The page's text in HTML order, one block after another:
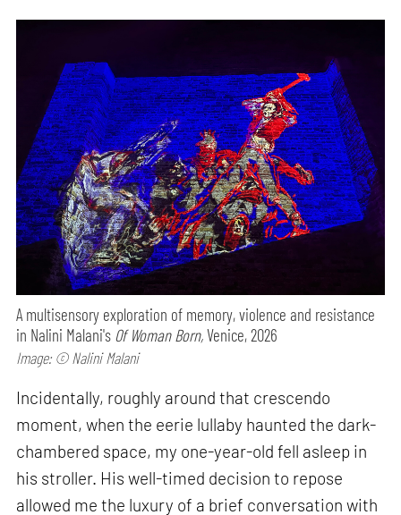
A multisensory exploration of memory, violence and resistance
in Nalini Malani's Of Woman Born,Venice, 2026
Image: © Nalini Malani
Incidentally, roughly around that crescendo
moment, when the eerie lullaby haunted the dark-
chambered space, my one-year-old fell asleep in
his stroller. His well-timed decision to repose
allowed me the luxury of a brief conversation with